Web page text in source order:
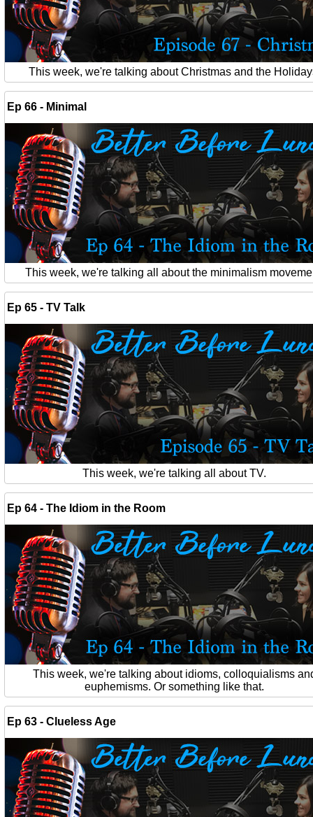
This week, we're talking about Christmas and the
Ep 66 - Minimal
This week, we're talking all about the minimalism
Ep 65 - TV Talk
This week, we're talking all about TV.
Ep 64 - The Idiom in the Room
This week, we're talking about idioms, colloquialisms
euphemisms. Or something like that.
Ep 63 - Clueless Age